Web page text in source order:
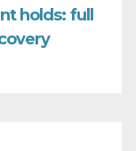
holds: full